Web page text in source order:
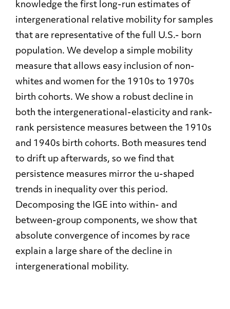
knowledge the first long-run estimates of
intergenerational relative mobility for samples
that are representative of the full U.S.- born
population. We develop a simple mobility
measure that allows easy inclusion of non-
whites and women for the 1910s to 1970s
birth cohorts. We show a robust decline in
both the intergenerational-elasticity and rank-
rank persistence measures between the 1910s
and 1940s birth cohorts. Both measures tend
to drift up afterwards, so we find that
persistence measures mirror the u-shaped
trends in inequality over this period.
Decomposing the IGE into within- and
between-group components, we show that
absolute convergence of incomes by race
explain a large share of the decline in
intergenerational mobility.